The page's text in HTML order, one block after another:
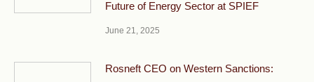
Future of Energy Sector at SPIEF
June 21, 2025
Rosneft CEO on Western Sanctions: